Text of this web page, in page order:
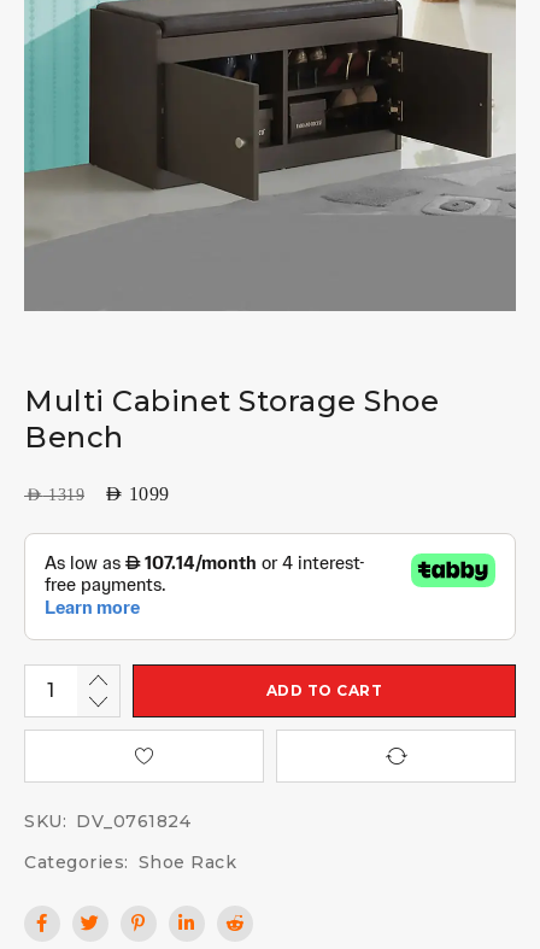
Multi Cabinet Storage Shoe
Bench
AED1319 AED 1099
ADD TO CART
SKU: DV_0761824
Categories: Shoe Rack